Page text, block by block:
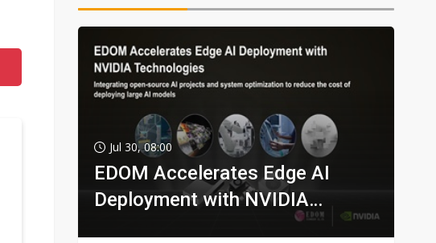
Jul 30, 08:00
EDOM Accelerates Edge AI
Deployment with NVIDIA